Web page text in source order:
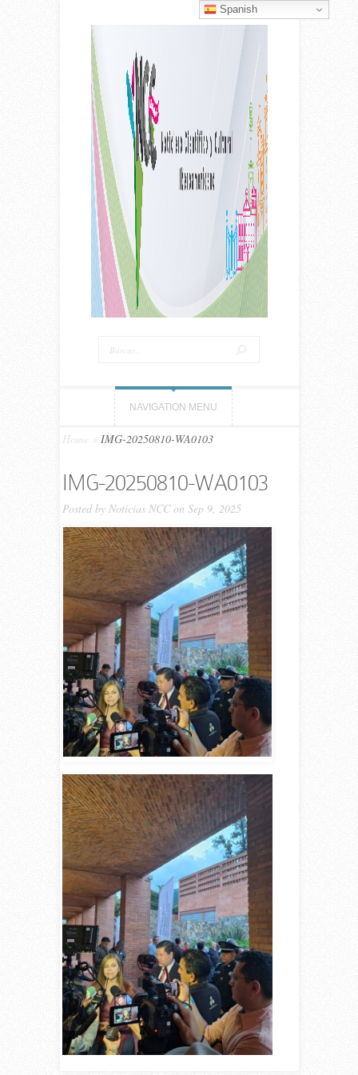
NAVIGATION MENU
Home IMG-20250810-WA0103
IMG-20250810-WA0103
Posted by Noticias NCCon Sep 9, 2025
Spanish